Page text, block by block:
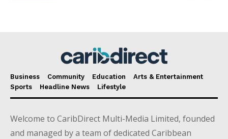
Business Community Education
Arts & Entertainment
Sports
Headline News Lifestyle
Welcome to CaribDirect Multi-Media Limited, founded
and managed by a team of dedicated Caribbean